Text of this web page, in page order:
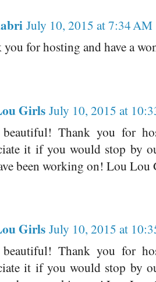
July 10, 2015 at 7:34 AM
you for hosting and have a
Girls July 10, 2015 at
Thank you for
it if you would stop by
been working on! Lou Lou
Girls July 10, 2015 at
Thank you for
it if you would stop by